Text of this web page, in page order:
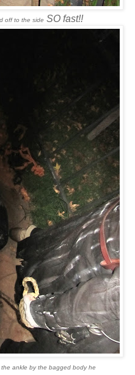
off to the side SO fast!!
ankle by the bagged body he